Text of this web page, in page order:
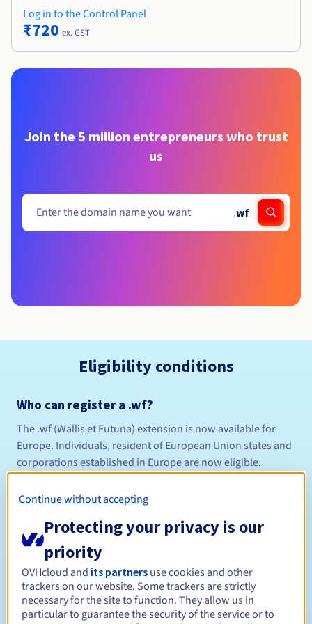
Log in to the Control Panel
₹720 ex. GST
Join the 5 million entrepreneurs who trust
us
.wf
Eligibility conditions
Who can register a .wf?
The .wf (Wallis et Futuna) extension is now available for
Europe. Individuals, resident of European Union states and
corporations established in Europe are now eligible.
Domains with accents are now available on this extension!
View the list of terms examined in the AFNIC in-depth
Naming policy
Management rules and notifications
Continue without accepting
Protecting your privacy is our
priority
OVHcloud and its partners use cookies and other
trackers on our website. Some trackers are strictly
necessary for the site to function. They allow us in
particular to guarantee the security of the service or to